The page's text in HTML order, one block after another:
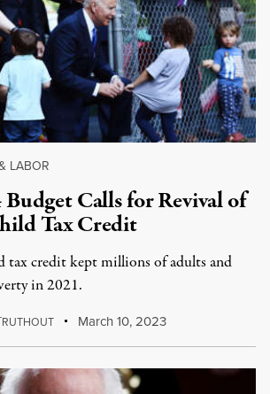
LABOR
Budget Calls for Revival of
Tax Credit
tax credit kept millions of adults and
in 2021.
RUTHOUT March 10, 2023